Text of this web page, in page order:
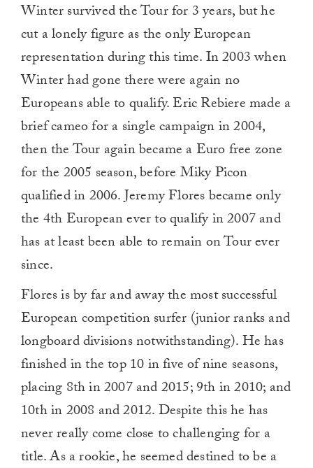
Winter survived the Tour for 3 years, but he
cut a lonely figure as the only European
representation during this time. In 2003 when
Winter had gone there were again no
Europeans able to qualify. Eric Rebiere made a
brief cameo for a single campaign in 2004,
then the Tour again became a Euro free zone
for the 2005 season, before Miky Picon
qualified in 2006. Jeremy Flores became only
the 4th European ever to qualify in 2007 and
has at least been able to remain on Tour ever
since.
Flores is by far and away the most successful
European competition surfer (junior ranks and
longboard divisions notwithstanding). He has
finished in the top 10 in five of nine seasons,
placing 8th in 2007 and 2015; 9th in 2010; and
10th in 2008 and 2012. Despite this he has
never really come close to challenging for a
title. As a rookie, he seemed destined to be a